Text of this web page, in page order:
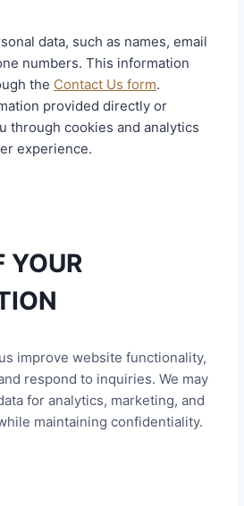
data, such as names, email
numbers. This information
the Contact Us form.
provided directly or
through cookies and analytics
experience.
YOUR
improve website functionality,
respond to inquiries. We may
for analytics, marketing, and
maintaining confidentiality.